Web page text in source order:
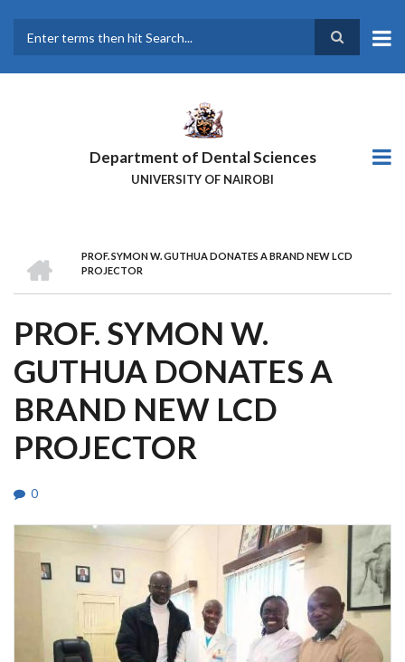
main
Department of Dental Sciences
UNIVERSITY OF NAIROBI
BREADCRUMB
PROF. SYMON W. GUTHUA DONATES A BRAND NEW LCD
PROJECTOR
PROF. SYMON W.
GUTHUA DONATES A
BRAND NEW LCD
PROJECTOR
0